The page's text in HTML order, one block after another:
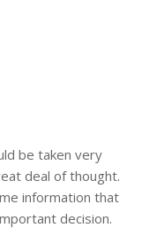
be taken very
deal of thought.
information that
decision.